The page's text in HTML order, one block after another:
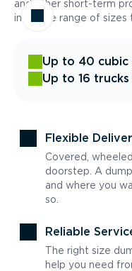
and other short-term
in a wide range of sizes
Up to 40 cubic
Up to 16 trucks
Flexible
Covered,
doorstep. A
and where you
so.
Reliable
The right size
help you need